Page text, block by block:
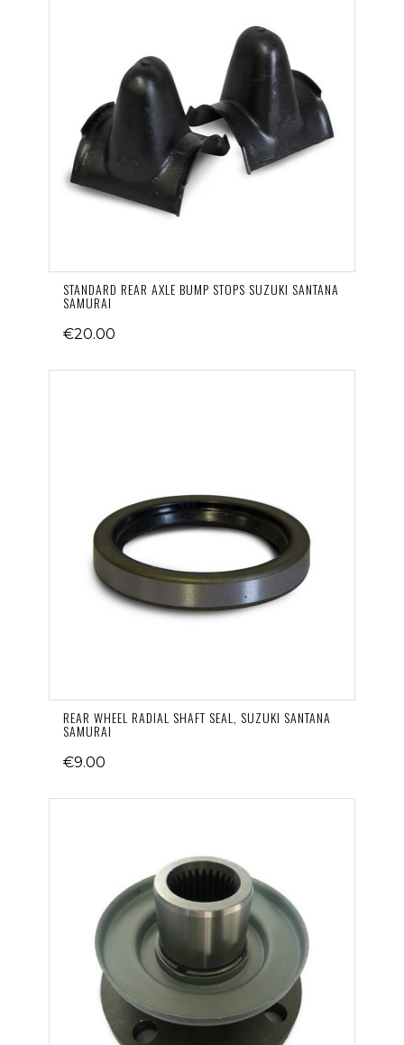
STANDARD REAR AXLE BUMP STOPS SUZUKI SANTANA
SAMURAI
€20.00
REAR WHEEL RADIAL SHAFT SEAL, SUZUKI SANTANA
SAMURAI
€9.00